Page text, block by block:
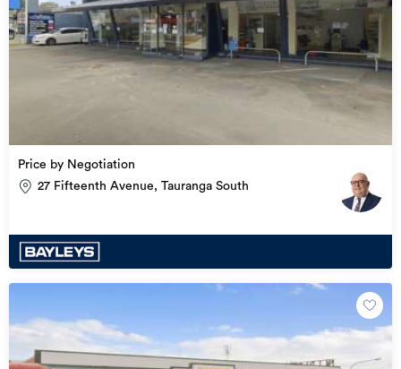
Price by Negotiation
27 Fifteenth Avenue, Tauranga South